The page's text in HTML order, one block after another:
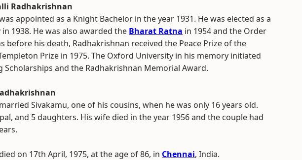
Radhakrishnan
appointed as a Knight Bachelor in the year 1931. He was elected as a
1938. He was also awarded the Bharat Ratna in 1954 and the Order
before his death, Radhakrishnan received the Peace Prize of the
Prize in 1975. The Oxford University in his memory initiated
Scholarships and the Radhakrishnan Memorial Award.
Sivakamu, one of his cousins, when he was only 16 years old.
and 5 daughters. His wife died in the year 1956 and the couple had
on 17th April, 1975, at the age of 86, in Chennai, India.